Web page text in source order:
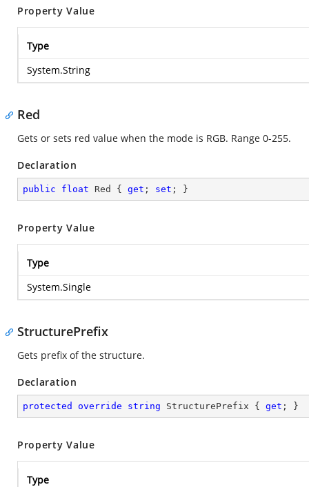
Property Value
Type
System.String
Red
Gets or sets red value when the mode is RGB. Range 0-255.
Declaration
public float Red { get ; set ; }
Property Value
Type
System.Single
StructurePrefix
Gets prefix of the structure.
Declaration
protected override string StructurePrefix { get ; }
Property Value
Type